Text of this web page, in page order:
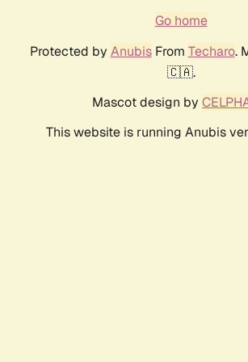
Go home
Protected by AnubisFrom Techaro.
🇨🇦.
Mascot design by
This website is running Anubis